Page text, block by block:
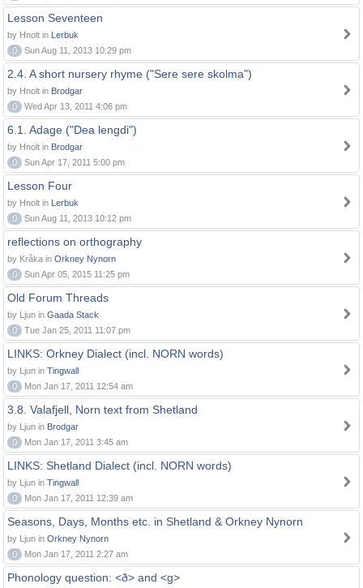
Lesson Seventeen
by Hnolt in Lerbuk
0
Sun Aug 11, 2013 10:29 pm
2.4. A short nursery rhyme ("Sere sere skolma")
by Hnolt in Brodgar
0
Wed Apr 13, 2011 4:06 pm
6.1. Adage ("Dea lengdi")
by Hnolt in Brodgar
0
Sun Apr 17, 2011 5:00 pm
Lesson Four
by Hnolt in Lerbuk
0
Sun Aug 11, 2013 10:12 pm
reflections on orthography
by Kråka in Orkney Nynorn
0
Sun Apr 05, 2015 11:25 pm
Old Forum Threads
by Ljun in Gaada Stack
0
Tue Jan 25, 2011 11:07 pm
LINKS: Orkney Dialect (incl. NORN words)
by Ljun in Tingwall
0
Mon Jan 17, 2011 12:54 am
3.8. Valafjell, Norn text from Shetland
by Ljun in Brodgar
0
Mon Jan 17, 2011 3:45 am
LINKS: Shetland Dialect (incl. NORN words)
by Ljun in Tingwall
0
Mon Jan 17, 2011 12:39 am
Seasons, Days, Months etc. in Shetland & Orkney Nynorn
by Ljun in Orkney Nynorn
0
Mon Jan 17, 2011 2:27 am
Phonology question: <ð> and <g>